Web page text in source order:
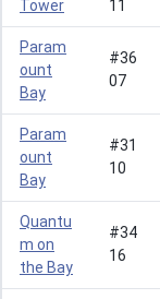
Tower
11
Param
ount
Bay
#36
07
Param
ount
Bay
#31
10
Quantu
m on
the Bay
#34
16